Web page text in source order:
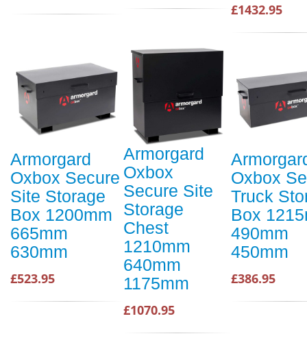
£1432.95
Armorgard
Oxbox Secure
Site Storage
Box 1200mm
665mm
630mm
£523.95
Armorgard
Oxbox
Secure Site
Storage
Chest
1210mm
640mm
1175mm
£1070.95
Oxbox
Truck
Box
490mm
450mm
£386.95